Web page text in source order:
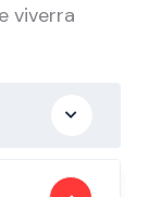
viverra